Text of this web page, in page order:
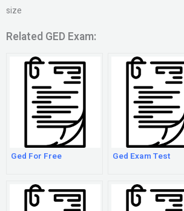
size
Related GED Exam:
Ged For Free Ged Exam Test